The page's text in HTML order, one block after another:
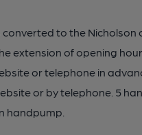
to the Nicholson
extension of opening
or telephone in
or by telephone. 5
handpump.